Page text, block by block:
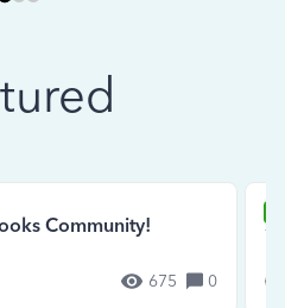
Community!
675 0